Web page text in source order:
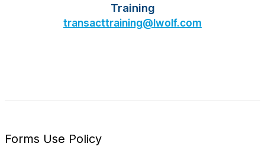
Training
transacttraining@lwolf.com
Forms Use Policy